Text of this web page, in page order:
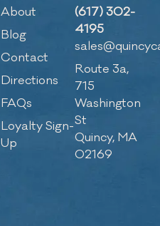
About
Blog
Contact
Directions
FAQs
Loyalty Sign-
Up
(617) 302-
4195
Route 3a,
715
Washington
St
Quincy, MA
02169